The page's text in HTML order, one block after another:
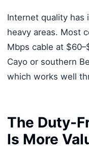
Internet quality has
heavy areas. Most
Mbps cable at
Cayo or southern
which works well
The Duty-
Is More